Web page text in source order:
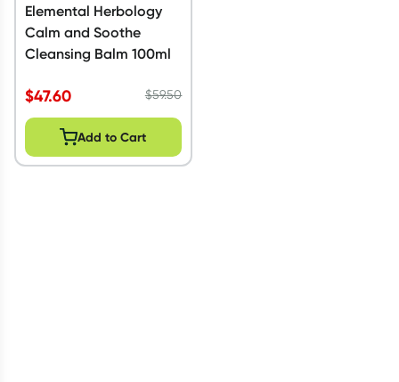
Elemental Herbology
Calm and Soothe
Cleansing Balm 100ml
$47.60 $59.50
Add to Cart